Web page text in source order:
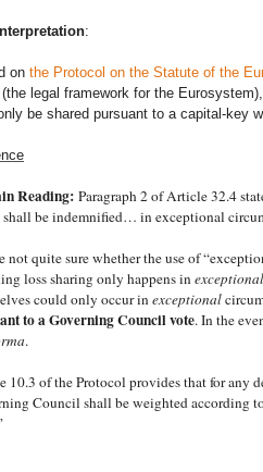
:
on the Protocol on the Statute of the
(the legal framework for the
be shared pursuant to a capital-key
Reading: Paragraph 2 of Article 32.4
shall be indemnified… in exceptional
not quite sure whether the use of
loss sharing only happens inexceptional
could only occur inexceptional
to a Governing Council vote. In the
.
10.3 of the Protocol provides that for any
Council shall be weighted according